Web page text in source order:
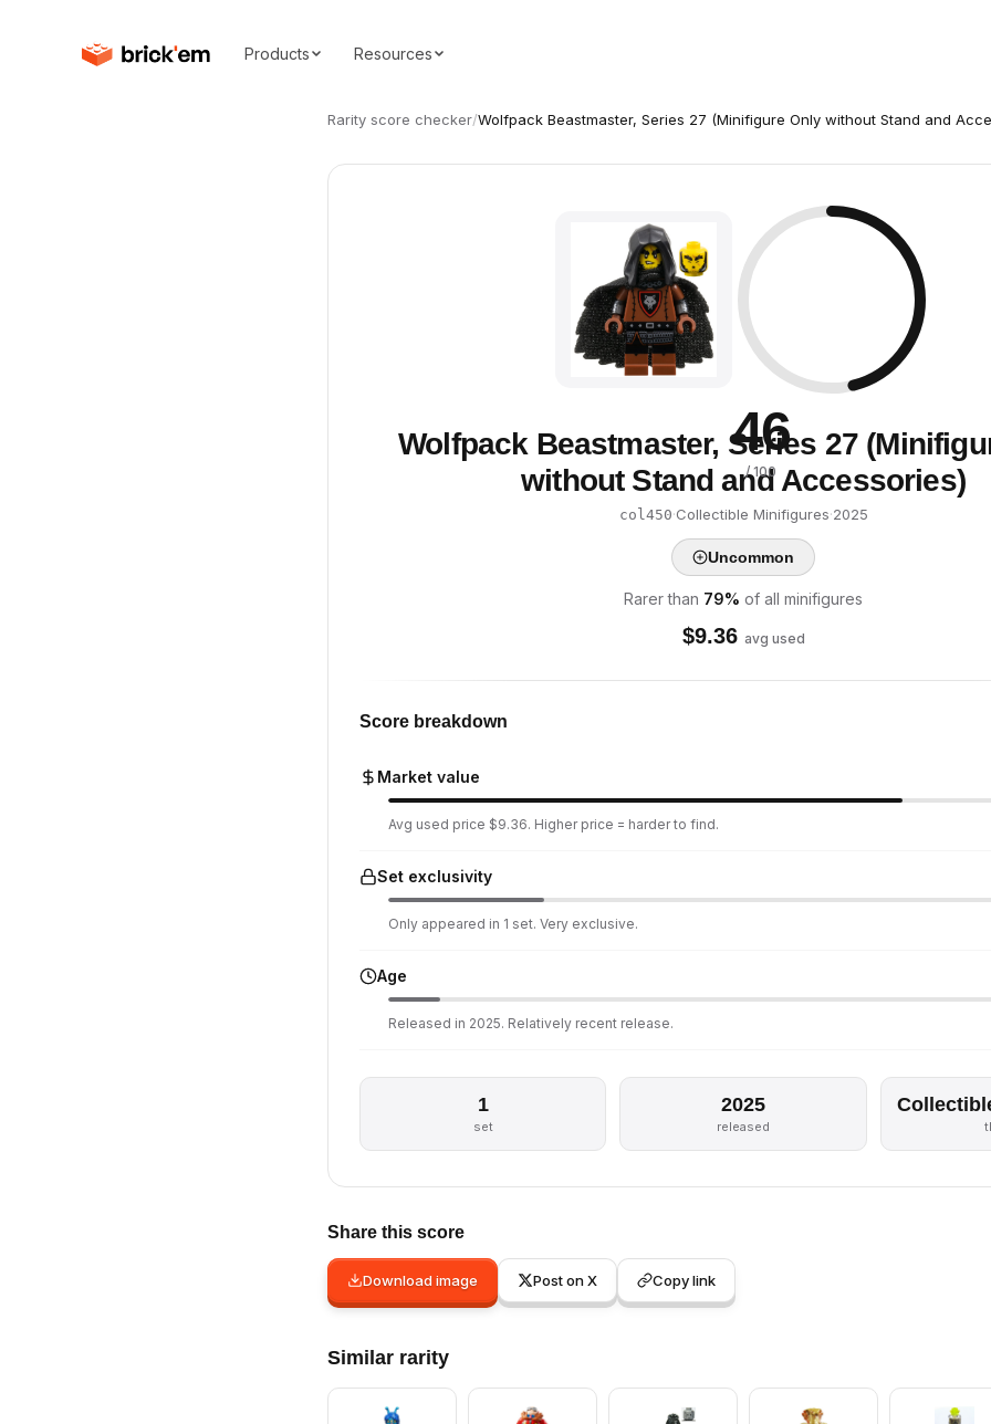
Products Resources
Rarity score checker/Wolfpack Beastmaster, Series 27 (Minifigure Only without Stand and
46
/ 100
Wolfpack Beastmaster, Series 27
without Stand and Accessories)
col450·Collectible Minifigures·2025
Uncommon
Rarer than 79% of all minifigures
$9.36 avg used
Score breakdown
Market value
Avg used price $9.36. Higher price = harder to find.
Set exclusivity
Only appeared in 1 set. Very exclusive.
Age
Released in 2025. Relatively recent release.
1
set
2025
released
Share this score
Download image Post on X Copy link
Similar rarity